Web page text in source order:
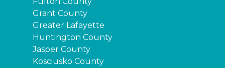
Grant County
Greater Lafayette
Huntington County
Jasper County
Kosciusko County